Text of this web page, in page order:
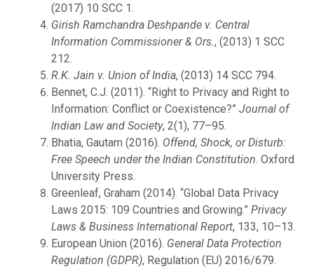
(2017) 10 SCC 1.
Girish Ramchandra Deshpande v. Central
Information Commissioner & Ors., (2013) 1 SCC
212.
R.K. Jain v. Union of India, (2013) 14 SCC 794.
Bennet, C.J. (2011). “Right to Privacy and Right to
Information: Conflict or Coexistence?” Journal of
Indian Law and Society, 2(1), 77–95.
Bhatia, Gautam (2016). Offend, Shock, or Disturb:
Free Speech under the Indian Constitution . Oxford
University Press.
Greenleaf, Graham (2014). “Global Data Privacy
Laws 2015: 109 Countries and Growing.” Privacy
Laws & Business International Report, 133, 10–13.
European Union (2016). General Data Protection
Regulation (GDPR), Regulation (EU) 2016/679.